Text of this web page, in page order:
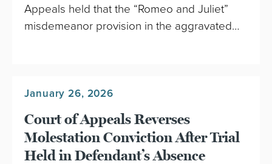
Appeals held that the “Romeo and Juliet”
misdemeanor provision in the aggravated…
January 26, 2026
Court of Appeals Reverses
Molestation Conviction After Trial
Held in Defendant’s Absence